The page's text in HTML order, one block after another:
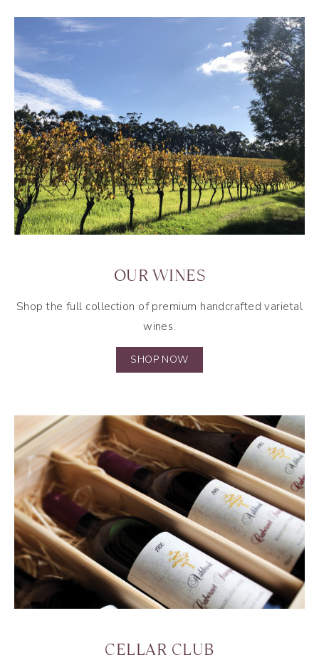
OUR WINES
Shop the full collection of premium handcrafted varietal
wines.
SHOP NOW
CELLAR CLUB